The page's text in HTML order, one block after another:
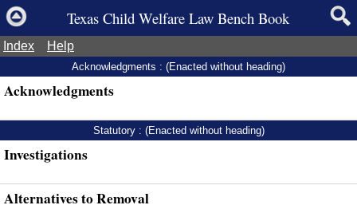
Texas Child Welfare Law Bench Book
Index Help
Acknowledgments : (Enacted without heading)
Acknowledgments
Statutory : (Enacted without heading)
Investigations
Alternatives to Removal